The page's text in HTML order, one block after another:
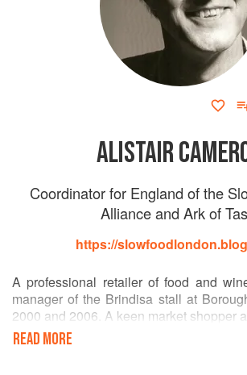
ALISTAIR
Coordinator for England of the
Alliance and Ark of
https://
A professional retailer of food and
manager of the Brindisa stall at
2000 and 2006. A keen market shopper
A member of the Slow Food movement
READ MORE